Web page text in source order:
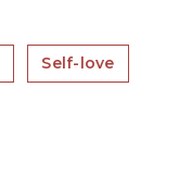
Self-love